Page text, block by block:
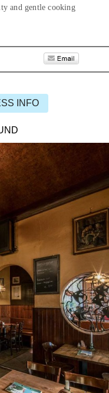
and gentle cooking
INFO